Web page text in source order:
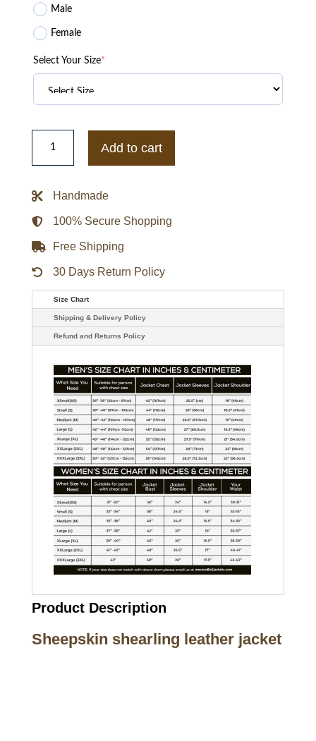
Male
Female
Select Your Size*
Mens
Sheepskin
Leather
Add to cart
Handmade
100% Secure Shopping
Free Shipping
30 Days Return Policy
Size Chart
Shipping & Delivery Policy
Refund and Returns Policy
Product Description
Sheepskin shearling leather jacket